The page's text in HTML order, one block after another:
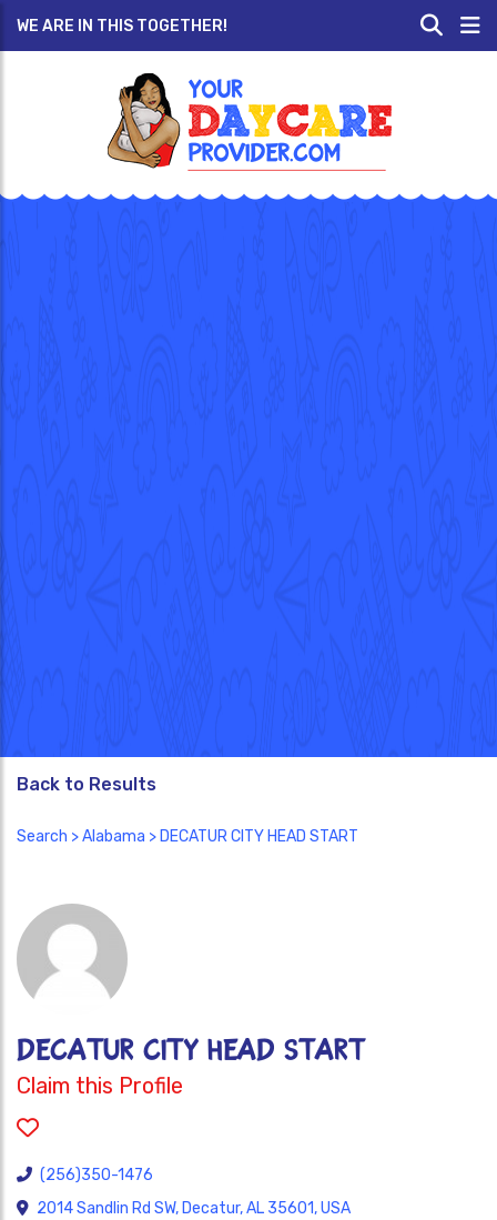
WE ARE IN THIS TOGETHER!
Back to Results
Search >Alabama > DECATUR CITY HEAD START
DECATUR CITY HEAD START
Claim this Profile
(256)350-1476
2014 Sandlin Rd SW, Decatur, AL 35601, USA